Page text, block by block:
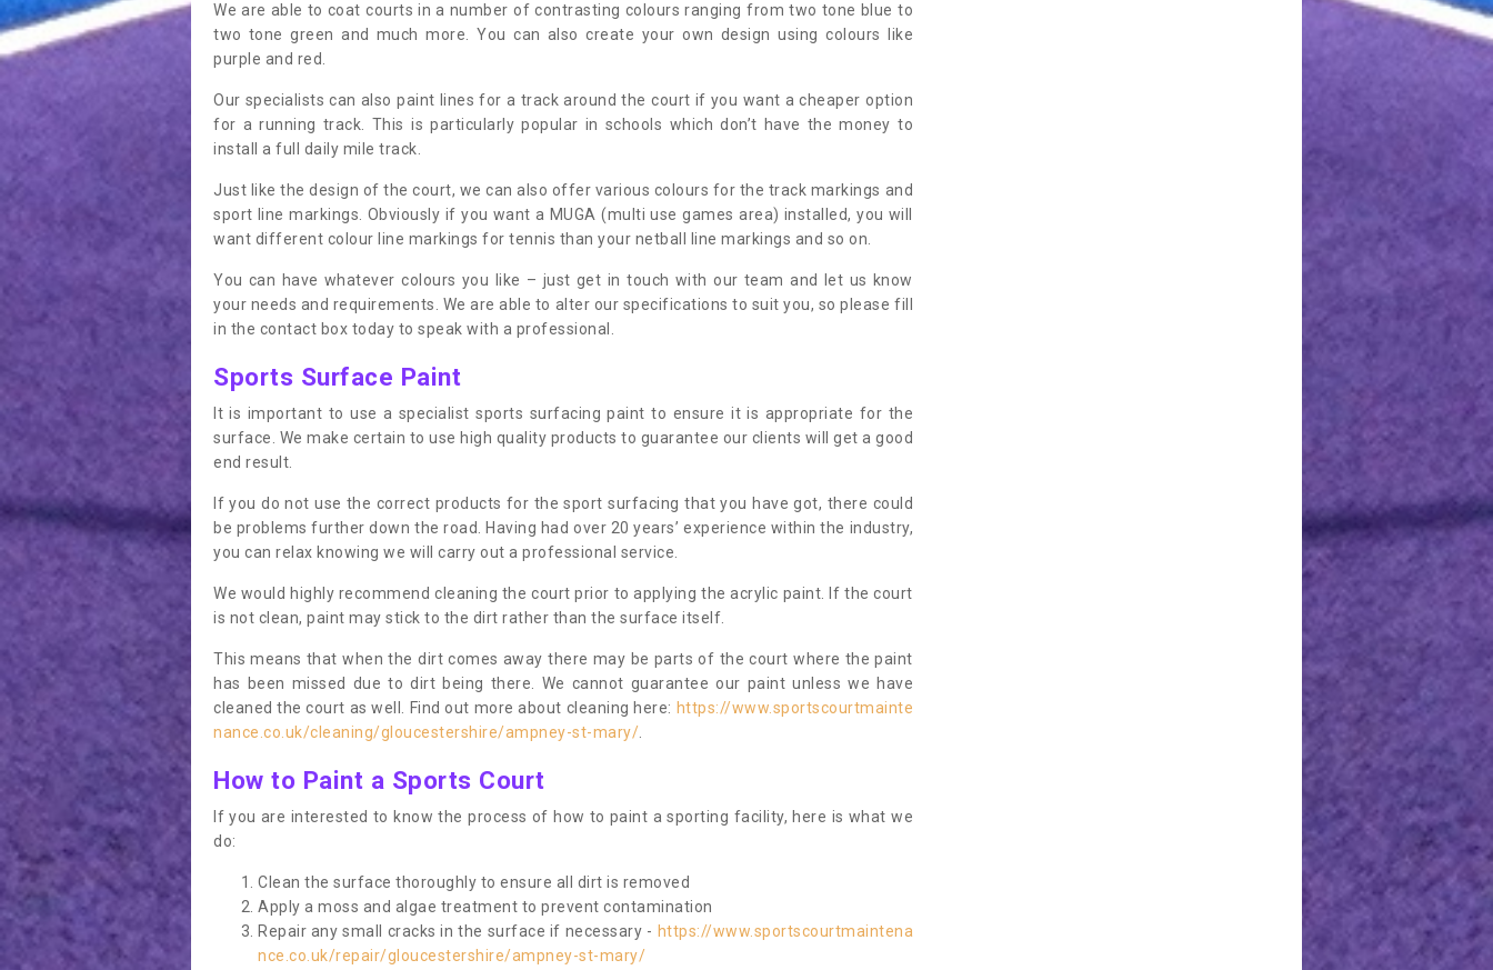
We are able to coat courts in a number of contrasting colours ranging from two tone blue to
two tone green and much more. You can also create your own design using colours like
purple and red.
Our specialists can also paint lines for a track around the court if you want a cheaper option
for a running track. This is particularly popular in schools which don’t have the money to
install a full daily mile track.
Just like the design of the court, we can also offer various colours for the track markings and
sport line markings. Obviously if you want a MUGA (multi use games area) installed, you will
want different colour line markings for tennis than your netball line markings and so on.
You can have whatever colours you like – just get in touch with our team and let us know
your needs and requirements. We are able to alter our specifications to suit you, so please fill
in the contact box today to speak with a professional.
Sports Surface Paint
It is important to use a specialist sports surfacing paint to ensure it is appropriate for the
surface. We make certain to use high quality products to guarantee our clients will get a good
end result.
If you do not use the correct products for the sport surfacing that you have got, there could
be problems further down the road. Having had over 20 years’ experience within the industry,
you can relax knowing we will carry out a professional service.
We would highly recommend cleaning the court prior to applying the acrylic paint. If the court
is not clean, paint may stick to the dirt rather than the surface itself.
This means that when the dirt comes away there may be parts of the court where the paint
has been missed due to dirt being there. We cannot guarantee our paint unless we have
cleaned the court as well. Find out more about cleaning here: https://www.sportscourtmainte
nance.co.uk/cleaning/gloucestershire/ampney-st-mary/.
How to Paint a Sports Court
If you are interested to know the process of how to paint a sporting facility, here is what we
do:
Clean the surface thoroughly to ensure all dirt is removed
Apply a moss and algae treatment to prevent contamination
Repair any small cracks in the surface if necessary - https://www.sportscourtmaintena
nce.co.uk/repair/gloucestershire/ampney-st-mary/